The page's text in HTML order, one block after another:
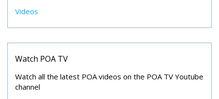
Videos
Watch POA TV
Watch all the latest POA videos on the POA TV Youtube
channel